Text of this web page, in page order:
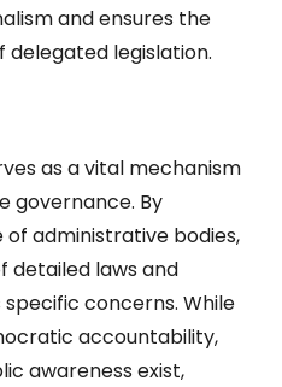
and ensures the
delegated legislation.
as a vital mechanism
governance. By
administrative bodies,
detailed laws and
concerns. While
accountability,
awareness exist,